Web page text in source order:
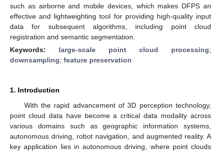
such as airborne and mobile devices, which makes DFPS an
effective and lightweighting tool for providing high-quality input
data for subsequent algorithms, including point cloud
registration and semantic segmentation.
Keywords: large-scale point cloud processing;
downsampling; feature preservation
1. Introduction
With the rapid advancement of 3D perception technology,
point cloud data have become a critical data modality across
various domains such as geographic information systems,
autonomous driving, robot navigation, and augmented reality. A
key application lies in autonomous driving, where point clouds